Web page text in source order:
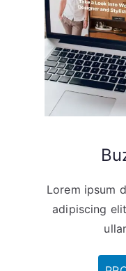
Lorem ipsum
adipiscing